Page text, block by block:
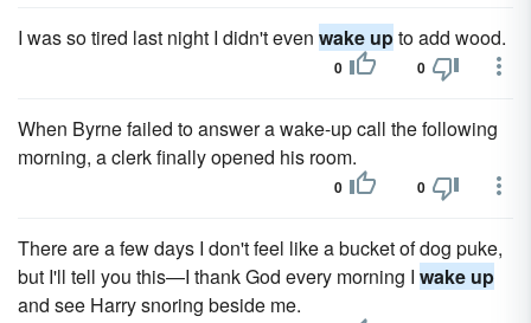
I was so tired last night I didn't even wake upto add wood.
0 0
When Byrne failed to answer a wake-up call the following
morning, a clerk finally opened his room.
0 0
There are a few days I don't feel like a bucket of dog puke,
but I'll tell you this—I thank God every morning I wake up
and see Harry snoring beside me.